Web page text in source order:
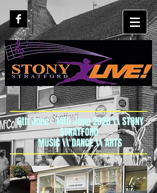
6th June - 14th June 2026 \\ STONY
STRATFORD
MUSIC \\ DANCE \\ ARTS